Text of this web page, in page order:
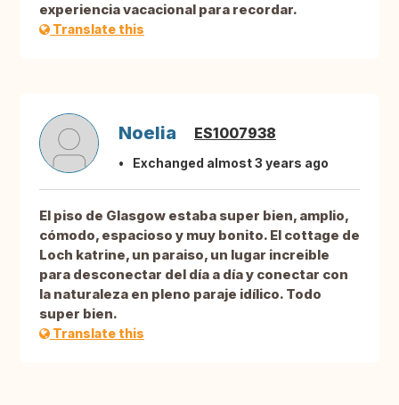
experiencia vacacional para recordar.
Translate this
Noelia ES1007938
Exchanged almost 3 years ago
El piso de Glasgow estaba super bien, amplio,
cómodo, espacioso y muy bonito. El cottage de
Loch katrine, un paraiso, un lugar increible
para desconectar del día a día y conectar con
la naturaleza en pleno paraje idílico. Todo
super bien.
Translate this